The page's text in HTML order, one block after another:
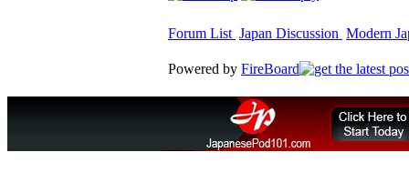
Forum List Japan Discussion Modern
Powered by FireBoard